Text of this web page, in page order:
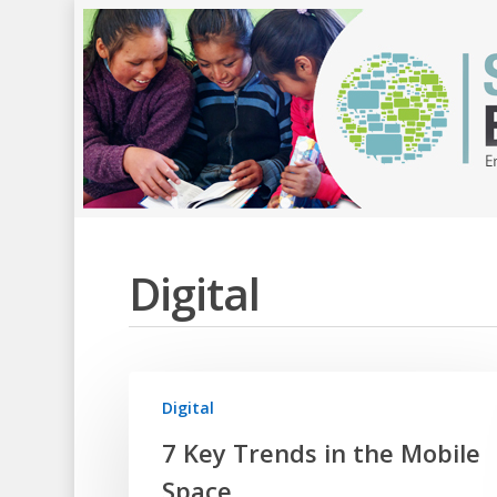
Digital
Digital
7 Key Trends in the Mobile